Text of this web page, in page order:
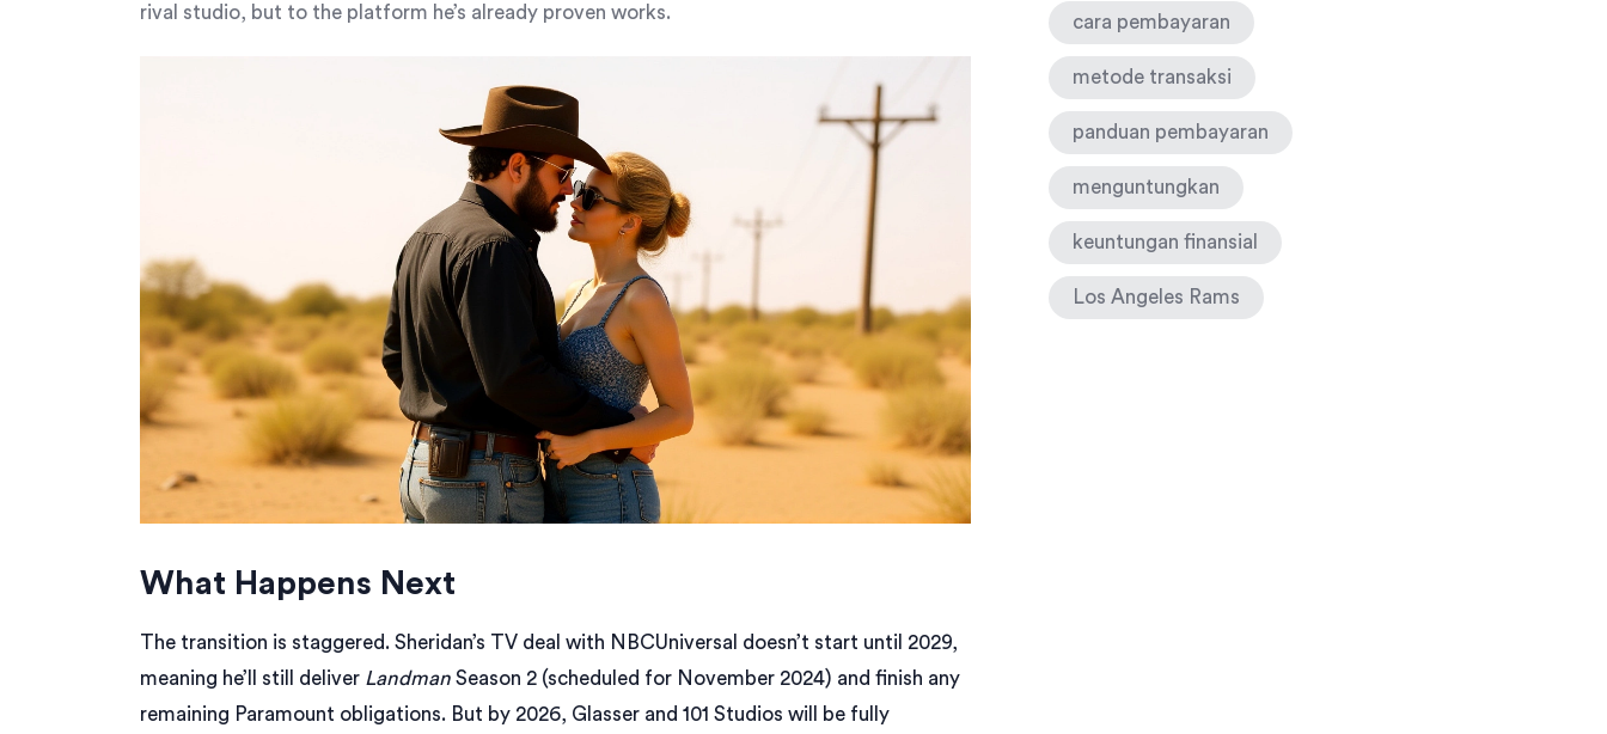
rival studio, but to the platform he’s already proven works.
What Happens Next
The transition is staggered. Sheridan’s TV deal with NBCUniversal doesn’t start until 2029,
meaning he’ll still deliver Landman Season 2 (scheduled for November 2024) and finish any
remaining Paramount obligations. But by 2026, Glasser and 101 Studios will be fully
cara pembayaran
metode transaksi
panduan pembayaran
menguntungkan
keuntungan finansial
Los Angeles Rams